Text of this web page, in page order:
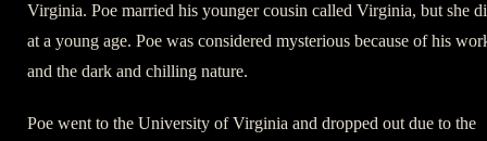
Virginia. Poe married his younger cousin called Virginia, but she
at a young age. Poe was considered mysterious because of his
and the dark and chilling nature.
Poe went to the University of Virginia and dropped out due to the